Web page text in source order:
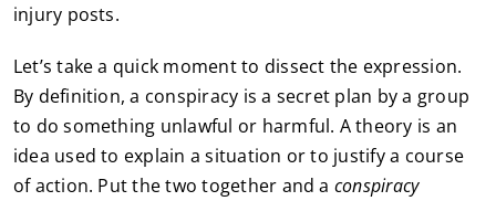
injury posts.
Let’s take a quick moment to dissect the expression.
By definition, a conspiracy is a secret plan by a group
to do something unlawful or harmful. A theory is an
idea used to explain a situation or to justify a course
of action. Put the two together and a conspiracy